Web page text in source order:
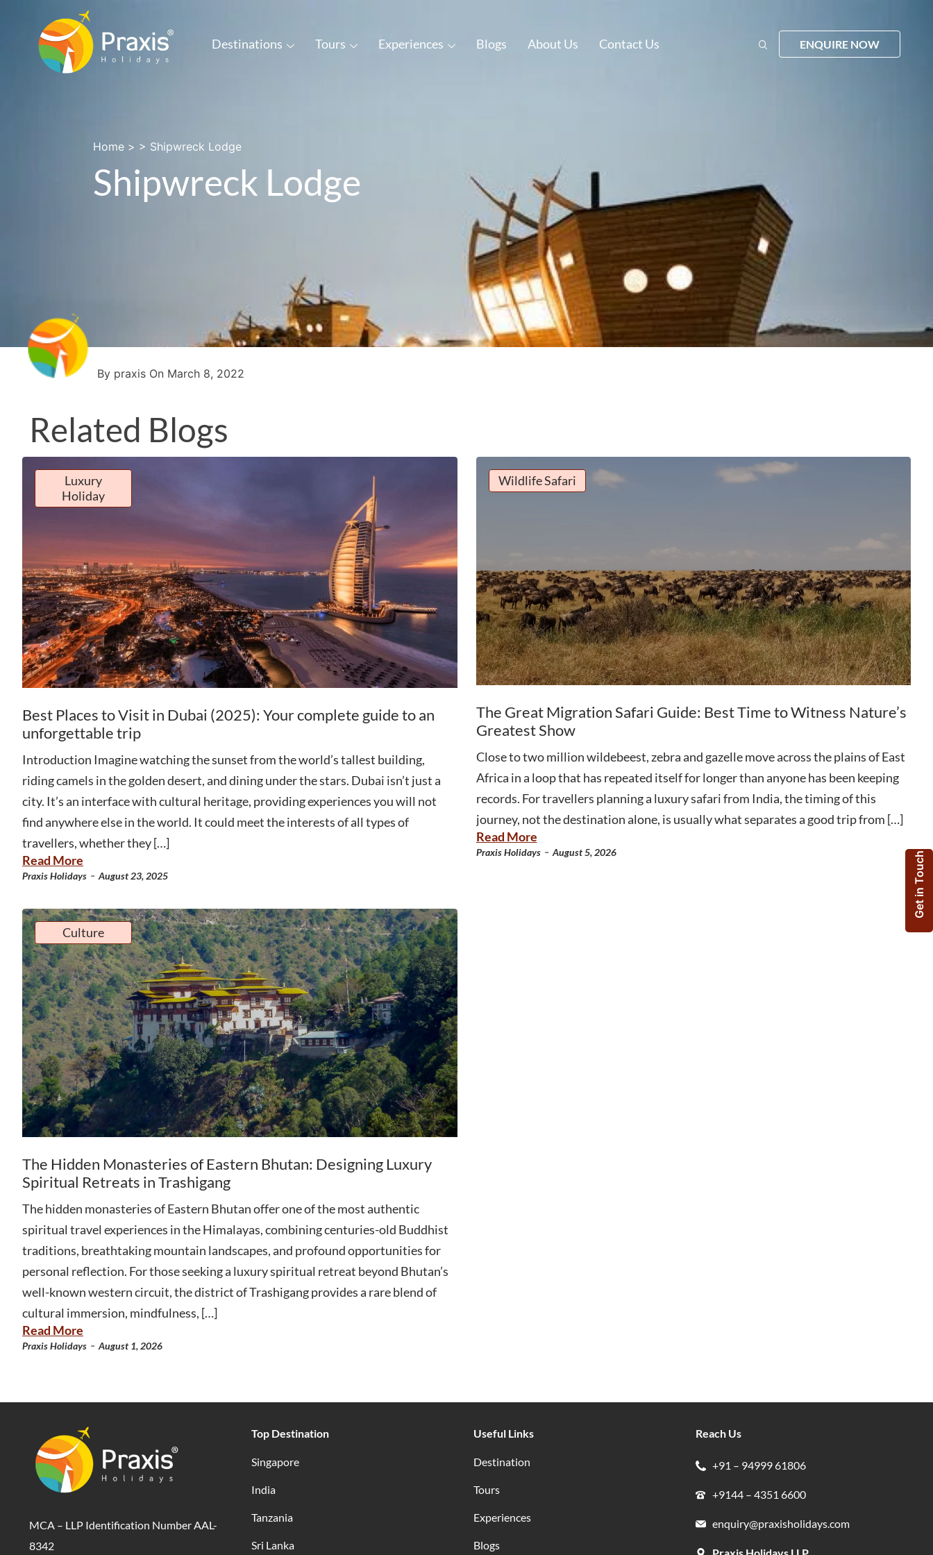
Destinations Tours Experiences Blogs About Us Contact Us ENQUIRE NOW
Home > > Shipwreck Lodge
Shipwreck Lodge
By praxis On March 8, 2022
Related Blogs
Luxury
Holiday
Best Places to Visit in Dubai (2025): Your complete guide to an
unforgettable trip
Introduction Imagine watching the sunset from the world’s tallest building,
riding camels in the golden desert, and dining under the stars. Dubai isn’t just a
city. It’s an interface with cultural heritage, providing experiences you will not
find anywhere else in the world. It could meet the interests of all types of
travellers, whether they […]
Read More
Praxis Holidays - August 23, 2025
Wildlife Safari
The Great Migration Safari Guide: Best Time to Witness Nature’s
Greatest Show
Close to two million wildebeest, zebra and gazelle move across the plains of East
Africa in a loop that has repeated itself for longer than anyone has been keeping
records. For travellers planning a luxury safari from India, the timing of this
journey, not the destination alone, is usually what separates a good trip from […]
Read More
Praxis Holidays- August 5, 2026
Culture
The Hidden Monasteries of Eastern Bhutan: Designing Luxury
Spiritual Retreats in Trashigang
The hidden monasteries of Eastern Bhutan offer one of the most authentic
spiritual travel experiences in the Himalayas, combining centuries-old Buddhist
traditions, breathtaking mountain landscapes, and profound opportunities for
personal reflection. For those seeking a luxury spiritual retreat beyond Bhutan’s
well-known western circuit, the district of Trashigang provides a rare blend of
cultural immersion, mindfulness, […]
Read More
Praxis Holidays - August 1, 2026
MCA – LLP Identification Number AAL-
8342
Top Destination
Singapore
India
Tanzania
Sri Lanka
Useful Links
Destination
Tours
Experiences
Blogs
Reach Us
+91 – 94999 61806
+9144 – 4351 6600
enquiry@praxisholidays.com
Get in Touch